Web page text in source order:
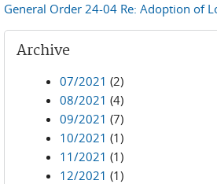
General Order 24-04 Re: Adoption of
Archive
07/2021 (2)
08/2021 (4)
09/2021 (7)
10/2021 (1)
11/2021 (1)
12/2021 (1)